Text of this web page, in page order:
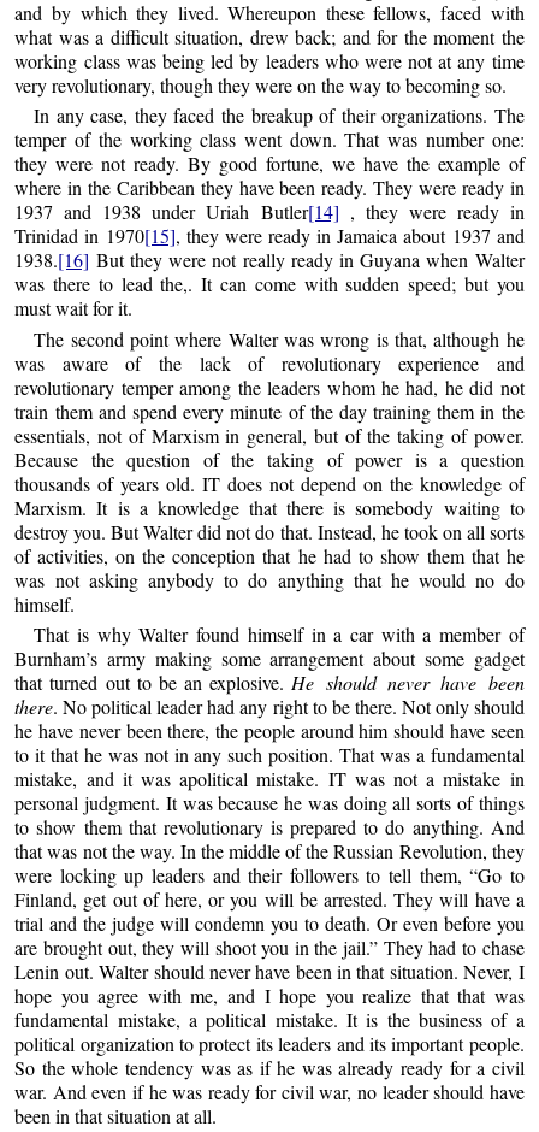
and by which they lived. Whereupon these fellows, faced with
what was a difficult situation, drew back; and for the moment the
working class was being led by leaders who were not at any time
very revolutionary, though they were on the way to becoming so.
In any case, they faced the breakup of their organizations. The
temper of the working class went down. That was number one:
they were not ready. By good fortune, we have the example of
where in the Caribbean they have been ready. They were ready in
1937 and 1938 under Uriah Butler[14] , they were ready in
Trinidad in 1970[15], they were ready in Jamaica about 1937 and
1938.[16] But they were not really ready in Guyana when Walter
was there to lead the,. It can come with sudden speed; but you
must wait for it.
The second point where Walter was wrong is that, although he
was aware of the lack of revolutionary experience and
revolutionary temper among the leaders whom he had, he did not
train them and spend every minute of the day training them in the
essentials, not of Marxism in general, but of the taking of power.
Because the question of the taking of power is a question
thousands of years old. IT does not depend on the knowledge of
Marxism. It is a knowledge that there is somebody waiting to
destroy you. But Walter did not do that. Instead, he took on all sorts
of activities, on the conception that he had to show them that he
was not asking anybody to do anything that he would no do
himself.
That is why Walter found himself in a car with a member of
Burnham’s army making some arrangement about some gadget
that turned out to be an explosive. He should never have been
there. No political leader had any right to be there. Not only should
he have never been there, the people around him should have seen
to it that he was not in any such position. That was a fundamental
mistake, and it was apolitical mistake. IT was not a mistake in
personal judgment. It was because he was doing all sorts of things
to show them that revolutionary is prepared to do anything. And
that was not the way. In the middle of the Russian Revolution, they
were locking up leaders and their followers to tell them, “Go to
Finland, get out of here, or you will be arrested. They will have a
trial and the judge will condemn you to death. Or even before you
are brought out, they will shoot you in the jail.” They had to chase
Lenin out. Walter should never have been in that situation. Never, I
hope you agree with me, and I hope you realize that that was
fundamental mistake, a political mistake. It is the business of a
political organization to protect its leaders and its important people.
So the whole tendency was as if he was already ready for a civil
war. And even if he was ready for civil war, no leader should have
been in that situation at all.